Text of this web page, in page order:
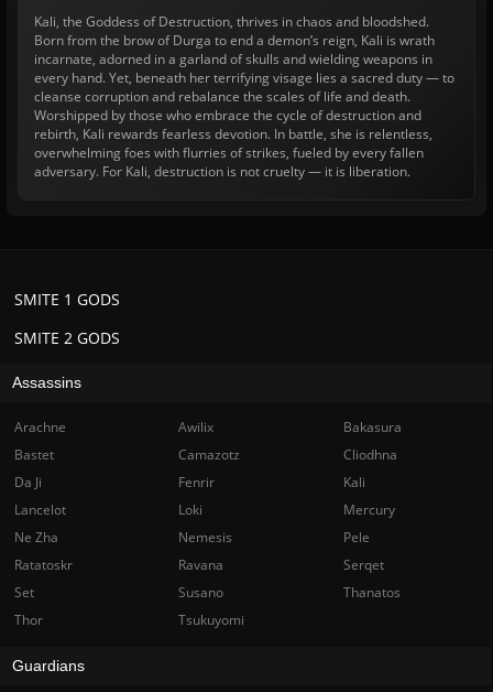
Kali, the Goddess of Destruction, thrives in chaos and bloodshed.
Born from the brow of Durga to end a demon’s reign, Kali is wrath
incarnate, adorned in a garland of skulls and wielding weapons in
every hand. Yet, beneath her terrifying visage lies a sacred duty — to
cleanse corruption and rebalance the scales of life and death.
Worshipped by those who embrace the cycle of destruction and
rebirth, Kali rewards fearless devotion. In battle, she is relentless,
overwhelming foes with flurries of strikes, fueled by every fallen
adversary. For Kali, destruction is not cruelty — it is liberation.
SMITE 2 GODS
SMITE 1 GODS
Assassins
Arachne Awilix
Bakasura
Bastet
Camazotz
Cliodhna
Da Ji
Fenrir
Kali
Lancelot
Loki
Mercury
Ne Zha
Nemesis
Pele
Ratatoskr
Ravana
Serqet
Set
Susano
Thanatos
Thor
Tsukuyomi
Guardians